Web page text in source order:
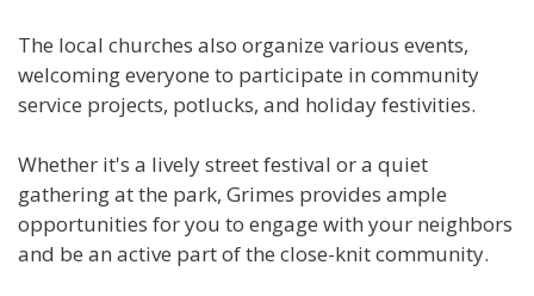
The local churches also organize various events,
welcoming everyone to participate in community
service projects, potlucks, and holiday festivities.
Whether it's a lively street festival or a quiet
gathering at the park, Grimes provides ample
opportunities for you to engage with your neighbors
and be an active part of the close-knit community.